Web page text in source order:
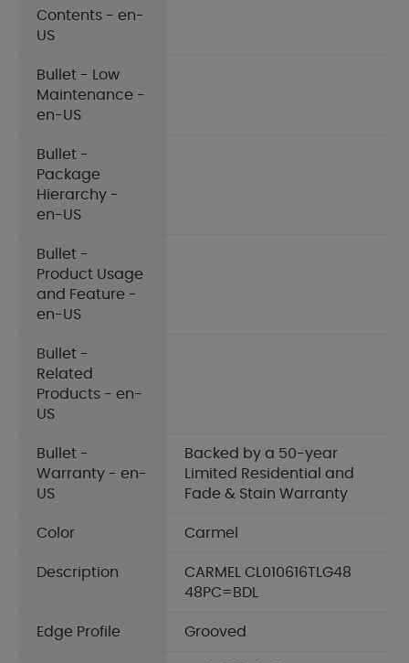
Contents - en-
US
Bullet - Low
Maintenance -
en-US
Bullet -
Package
Hierarchy -
en-US
Bullet -
Product Usage
and Feature -
en-US
Bullet -
Related
Products - en-
US
Bullet -
Warranty - en-
US
Backed by a 50-year
Limited Residential and
Fade & Stain Warranty
Color Carmel
Description
CARMEL CL010616TLG48
48PC=BDL
Edge Profile Grooved